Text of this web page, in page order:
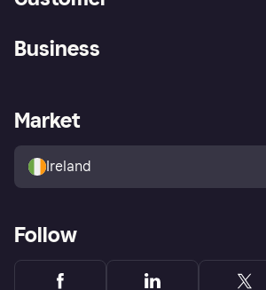
Store Directory
Buyer protection policy
Your right
Business
Business log in
Market
Ireland
Follow